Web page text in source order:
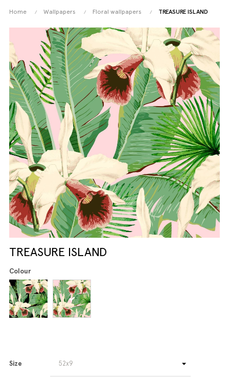
Home Wallpapers Floral wallpapers TREASURE ISLAND
TREASURE ISLAND
Colour
Size